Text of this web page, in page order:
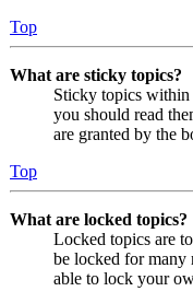
Top
What are sticky topics?
Sticky topics within
you should read
are granted by the
Top
What are locked topics?
Locked topics are
be locked for many
able to lock your